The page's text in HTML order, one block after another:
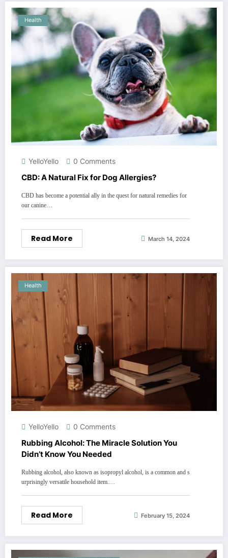
Health
YelloYello 0 Comments
CBD: A Natural Fix for Dog Allergies?
CBD has become a potential ally in the quest for natural remedies for
our canine…
Read More March 14, 2024
Health
YelloYello 0 Comments
Rubbing Alcohol: The Miracle Solution You
Didn’t Know You Needed
Rubbing alcohol, also known as isopropyl alcohol, is a common and s
urprisingly versatile household item.…
Read More February 15, 2024